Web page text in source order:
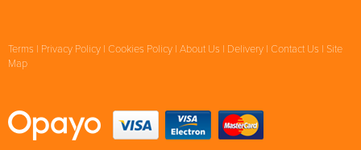
Terms | Privacy Policy | Cookies Policy | About Us | Delivery | Contact Us | Site
Map